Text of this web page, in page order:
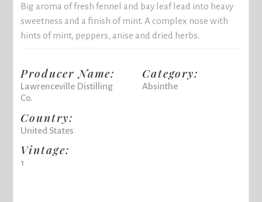
Big aroma of fresh fennel and bay leaf lead into heavy
sweetness and a finish of mint. A complex nose with
hints of mint, peppers, anise and dried herbs.
Producer Name:
Lawrenceville Distilling
Co.
Country:
United States
Vintage:
1
Category:
Absinthe